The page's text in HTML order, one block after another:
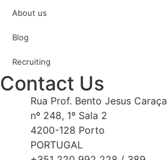
About us
Blog
Recruiting
Contact Us
Rua Prof. Bento Jesus Caraça
nº 248, 1º Sala 2
4200-128 Porto
PORTUGAL